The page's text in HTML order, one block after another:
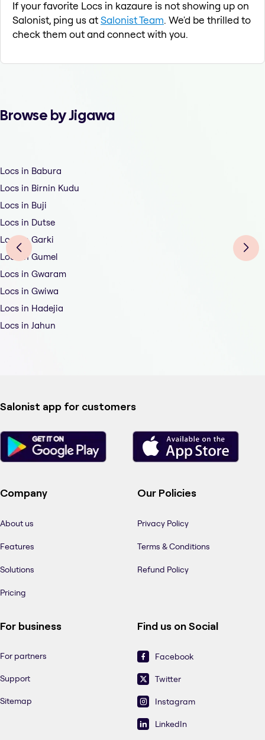
If your favorite Locs in kazaure is not showing up on
Salonist, ping us atSalonist Team. We'd be thrilled to
check them out and connect with you.
Browse by Jigawa
Locs in Babura
Locs in Birnin Kudu
Locs in Buji
Locs in Dutse
Locs in Garki
Locs in Gumel
Locs in Gwaram
Locs in Gwiwa
Locs in Hadejia
Locs in Jahun
Salonist app for customers
Company
About us
Features
Solutions
Pricing
Our Policies
Privacy Policy
Terms & Conditions
Refund Policy
For business
For partners
Support
Sitemap
Find us on Social
Facebook
Twitter
Instagram
LinkedIn